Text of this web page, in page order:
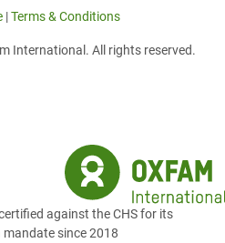
|Terms & Conditions
International. All rights reserved.
against the CHS for its
since 2018